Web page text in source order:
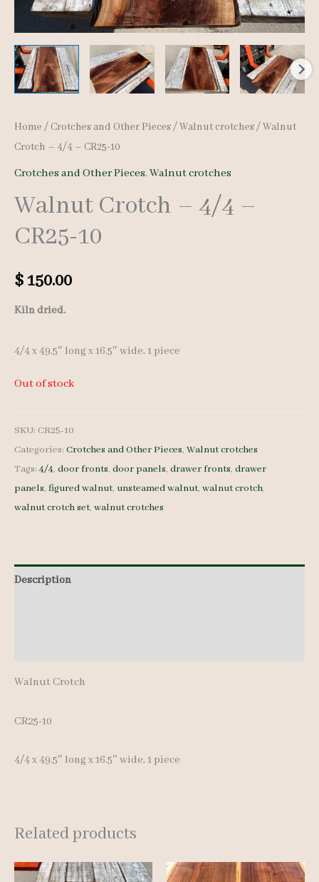
Home / Crotches and Other Pieces/Walnut crotches/ Walnut
Crotch – 4/4 – CR25-10
Crotches and Other Pieces, Walnut crotches
Walnut Crotch – 4/4 –
CR25-10
$150.00
Kiln dried.
4/4 x 49.5″ long x 16.5″ wide, 1 piece
Out of stock
SKU: CR25-10
Categories: Crotches and Other Pieces, Walnut crotches
Tags:4/4, door fronts, door panels, drawer fronts, drawer
panels, figured walnut, unsteamed walnut, walnut crotch,
walnut crotch set, walnut crotches
Description
Walnut Crotch
CR25-10
4/4 x 49.5″ long x 16.5″ wide, 1 piece
Related products